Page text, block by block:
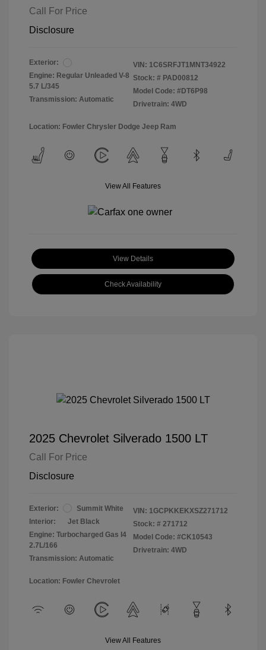
Call For Price
Disclosure
Exterior:
Engine: Regular Unleaded V-8
5.7 L/345
Transmission: Automatic
VIN: 1C6SRFJT1MNT34922
Stock: # PAD00812
Model Code: #DT6P98
Drivetrain: 4WD
Location: Fowler Chrysler Dodge Jeep Ram
View All Features
View Details
Check Availability
2025 Chevrolet Silverado 1500 LT
Call For Price
Disclosure
Exterior:
Summit White
Interior:
Jet Black
Engine: Turbocharged Gas I4
2.7L/166
Transmission: Automatic
VIN: 1GCPKKEKXSZ271712
Stock: # 271712
Model Code: #CK10543
Drivetrain: 4WD
Location: Fowler Chevrolet
View All Features